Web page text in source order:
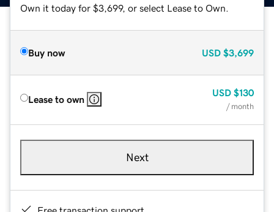
Own it today for $3,699, or select Lease to Own.
Buy now USD $3,699
Lease to own
USD $130
/ month
Next
Free transaction support